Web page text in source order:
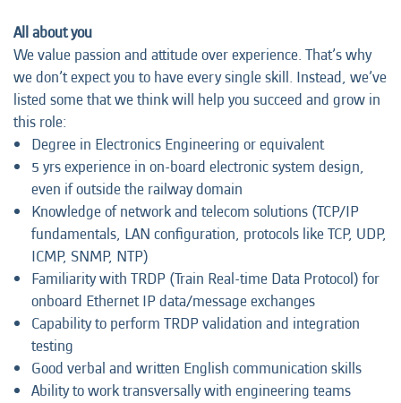
All about you
We value passion and attitude over experience. That’s why
we don’t expect you to have every single skill. Instead, we’ve
listed some that we think will help you succeed and grow in
this role:
Degree in Electronics Engineering or equivalent
5 yrs experience in on-board electronic system design,
even if outside the railway domain
Knowledge of network and telecom solutions (TCP/IP
fundamentals, LAN configuration, protocols like TCP, UDP,
ICMP, SNMP, NTP)
Familiarity with TRDP (Train Real-time Data Protocol) for
onboard Ethernet IP data/message exchanges
Capability to perform TRDP validation and integration
testing
Good verbal and written English communication skills
Ability to work transversally with engineering teams